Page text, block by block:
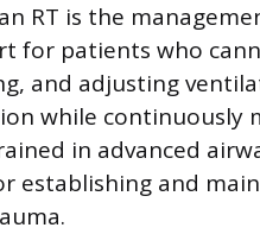
RT is the
for patients who
and adjusting
while continuously
in advanced
establishing and